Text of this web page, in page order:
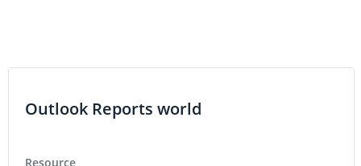
Outlook Reports world
Resource